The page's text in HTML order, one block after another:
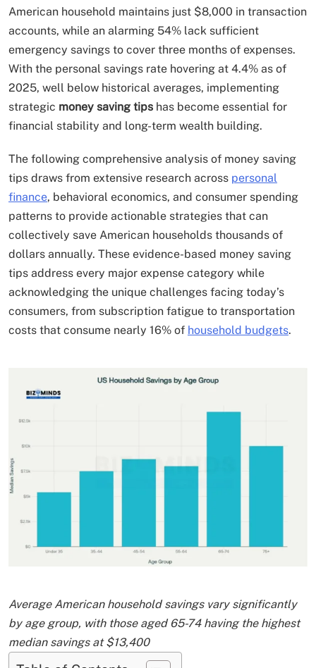
American household maintains just $8,000 in transaction
accounts, while an alarming 54% lack sufficient
emergency savings to cover three months of expenses.
With the personal savings rate hovering at 4.4% as of
2025, well below historical averages, implementing
strategic money saving tips has become essential for
financial stability and long-term wealth building.
The following comprehensive analysis of money saving
tips draws from extensive research across personal
finance, behavioral economics, and consumer spending
patterns to provide actionable strategies that can
collectively save American households thousands of
dollars annually. These evidence-based money saving
tips address every major expense category while
acknowledging the unique challenges facing today’s
consumers, from subscription fatigue to transportation
costs that consume nearly 16% of household budgets.
Average American household savings vary significantly
by age group, with those aged 65-74 having the highest
median savings at $13,400